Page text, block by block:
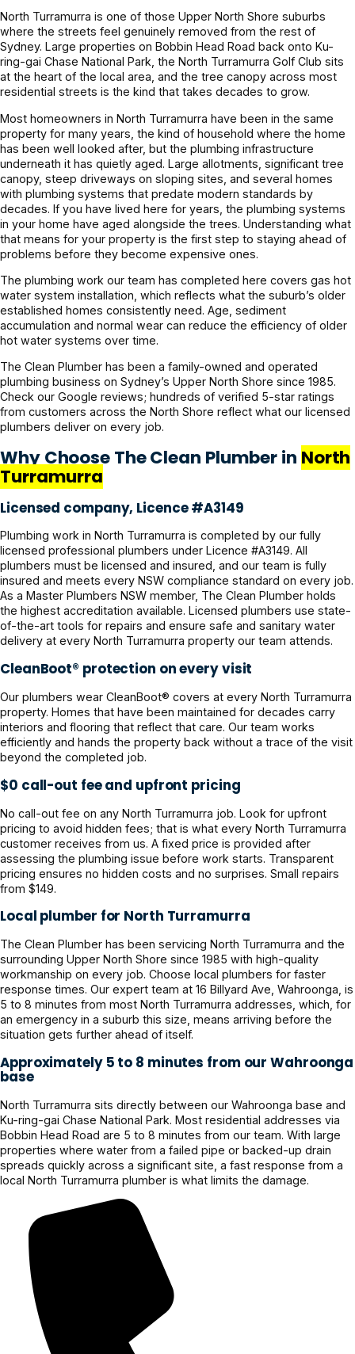
North Turramurra is one of those Upper North Shore suburbs
where the streets feel genuinely removed from the rest of
Sydney. Large properties on Bobbin Head Road back onto Ku-
ring-gai Chase National Park, the North Turramurra Golf Club sits
at the heart of the local area, and the tree canopy across most
residential streets is the kind that takes decades to grow.
Most homeowners in North Turramurra have been in the same
property for many years, the kind of household where the home
has been well looked after, but the plumbing infrastructure
underneath it has quietly aged. Large allotments, significant tree
canopy, steep driveways on sloping sites, and several homes
with plumbing systems that predate modern standards by
decades. If you have lived here for years, the plumbing systems
in your home have aged alongside the trees. Understanding what
that means for your property is the first step to staying ahead of
problems before they become expensive ones.
The plumbing work our team has completed here covers gas hot
water system installation, which reflects what the suburb’s older
established homes consistently need. Age, sediment
accumulation and normal wear can reduce the efficiency of older
hot water systems over time.
The Clean Plumber has been a family-owned and operated
plumbing business on Sydney’s Upper North Shore since 1985.
Check our Google reviews; hundreds of verified 5-star ratings
from customers across the North Shore reflect what our licensed
plumbers deliver on every job.
Why Choose The Clean Plumber in North
Turramurra
Licensed company, Licence #A3149
Plumbing work in North Turramurra is completed by our fully
licensed professional plumbers under Licence #A3149. All
plumbers must be licensed and insured, and our team is fully
insured and meets every NSW compliance standard on every job.
As a Master Plumbers NSW member, The Clean Plumber holds
the highest accreditation available. Licensed plumbers use state-
of-the-art tools for repairs and ensure safe and sanitary water
delivery at every North Turramurra property our team attends.
CleanBoot® protection on every visit
Our plumbers wear CleanBoot® covers at every North Turramurra
property. Homes that have been maintained for decades carry
interiors and flooring that reflect that care. Our team works
efficiently and hands the property back without a trace of the visit
beyond the completed job.
$0 call-out fee and upfront pricing
No call-out fee on any North Turramurra job. Look for upfront
pricing to avoid hidden fees; that is what every North Turramurra
customer receives from us. A fixed price is provided after
assessing the plumbing issue before work starts. Transparent
pricing ensures no hidden costs and no surprises. Small repairs
from $149.
Local plumber for North Turramurra
The Clean Plumber has been servicing North Turramurra and the
surrounding Upper North Shore since 1985 with high-quality
workmanship on every job. Choose local plumbers for faster
response times. Our expert team at 16 Billyard Ave, Wahroonga, is
5 to 8 minutes from most North Turramurra addresses, which, for
an emergency in a suburb this size, means arriving before the
situation gets further ahead of itself.
Approximately 5 to 8 minutes from our Wahroonga
base
North Turramurra sits directly between our Wahroonga base and
Ku-ring-gai Chase National Park. Most residential addresses via
Bobbin Head Road are 5 to 8 minutes from our team. With large
properties where water from a failed pipe or backed-up drain
spreads quickly across a significant site, a fast response from a
local North Turramurra plumber is what limits the damage.